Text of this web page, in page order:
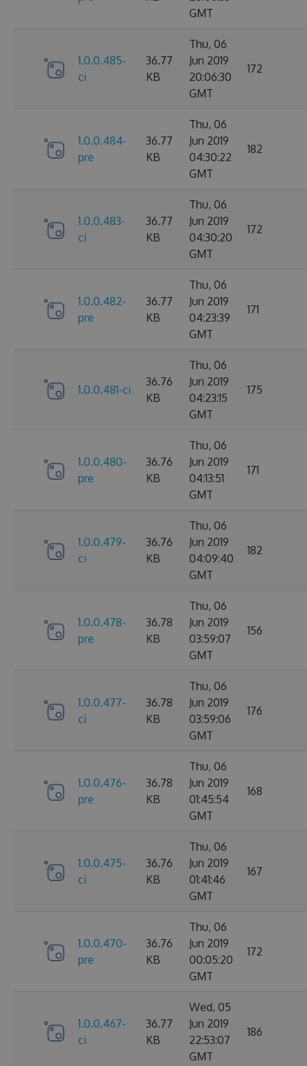
GMT
1.0.0.485-
ci
36.77
KB
Thu, 06
Jun 2019
20:06:30
GMT
172
1.0.0.484-
pre
36.77
KB
Thu, 06
Jun 2019
04:30:22
GMT
182
1.0.0.483-
ci
36.77
KB
Thu, 06
Jun 2019
04:30:20
GMT
172
1.0.0.482-
pre
36.77
KB
Thu, 06
Jun 2019
04:23:39
GMT
171
1.0.0.481-ci
36.76
KB
Thu, 06
Jun 2019
04:23:15
GMT
175
1.0.0.480-
pre
36.76
KB
Thu, 06
Jun 2019
04:13:51
GMT
171
1.0.0.479-
ci
36.76
KB
Thu, 06
Jun 2019
04:09:40
GMT
182
1.0.0.478-
pre
36.78
KB
Thu, 06
Jun 2019
03:59:07
GMT
156
1.0.0.477-
ci
36.78
KB
Thu, 06
Jun 2019
03:59:06
GMT
176
1.0.0.476-
pre
36.78
KB
Thu, 06
Jun 2019
01:45:54
GMT
168
1.0.0.475-
ci
36.76
KB
Thu, 06
Jun 2019
01:41:46
GMT
167
1.0.0.470-
pre
36.76
KB
Thu, 06
Jun 2019
00:05:20
GMT
172
1.0.0.467-
ci
36.77
KB
Wed, 05
Jun 2019
22:53:07
GMT
186